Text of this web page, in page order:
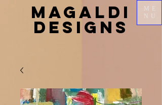
ME
NU
MAGALDI
DESIGNS